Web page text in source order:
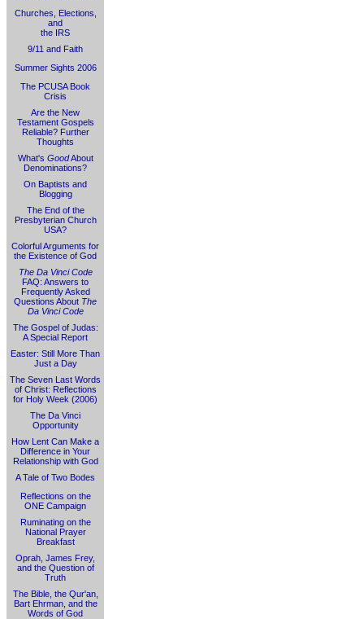
Churches, Elections,
and
the IRS
9/11 and Faith
Summer Sights 2006
The PCUSA Book
Crisis
Are the New
Testament Gospels
Reliable? Further
Thoughts
What's GoodAbout
Denominations?
On Baptists and
Blogging
The End of the
Presbyterian Church
USA?
Colorful Arguments for
the Existence of God
The Da Vinci Code
FAQ: Answers to
Frequently Asked
Questions About The
Da Vinci Code
The Gospel of Judas:
A Special Report
Easter: Still More Than
Just a Day
The Seven Last Words
of Christ: Reflections
for Holy Week (2006)
The Da Vinci
Opportunity
How Lent Can Make a
Difference in Your
Relationship with God
A Tale of Two Bodes
Reflections on the
ONE Campaign
Ruminating on the
National Prayer
Breakfast
Oprah, James Frey,
and the Question of
Truth
The Bible, the Qur'an,
Bart Ehrman, and the
Words of God